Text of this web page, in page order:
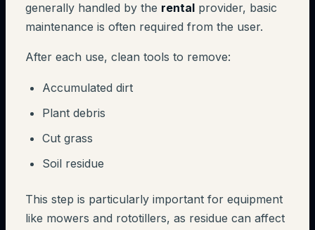
generally handled by the rental provider, basic
maintenance is often required from the user.
After each use, clean tools to remove:
Accumulated dirt
Plant debris
Cut grass
Soil residue
This step is particularly important for equipment
like mowers and rototillers, as residue can affect